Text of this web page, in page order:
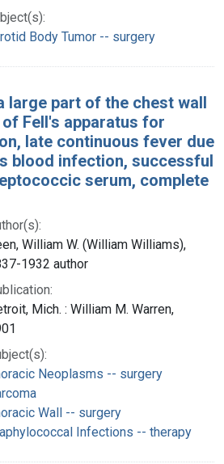
Body Tumor -- surgery
large part of the chest wall
Fell's apparatus for
late continuous fever due
blood infection, successful
serum, complete
William W. (William Williams),
1932 author
Mich. : William M. Warren,
Neoplasms -- surgery
Wall -- surgery
Infections -- therapy